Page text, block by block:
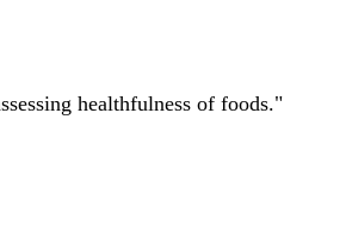
healthfulness of foods."